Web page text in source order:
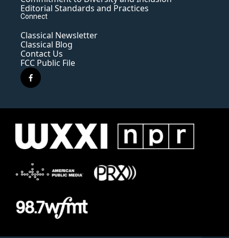
Editorial Standards and Practices
Connect
Classical Newsletter
Classical Blog
Contact Us
FCC Public File
f
a
e
o
k